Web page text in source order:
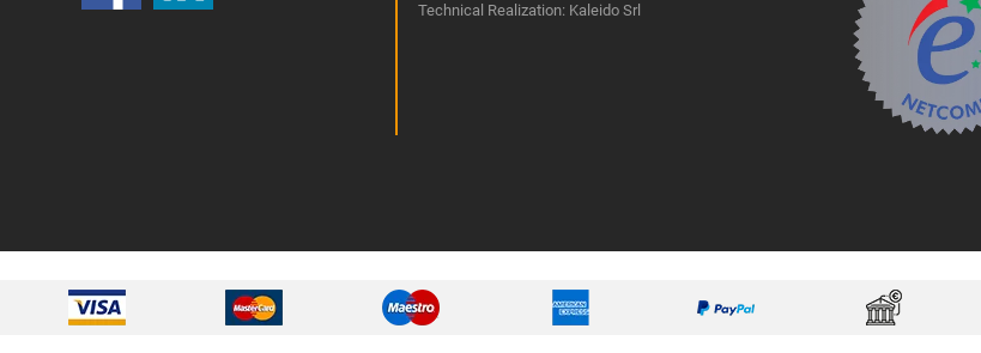
Technical Realization: Kaleido Srl